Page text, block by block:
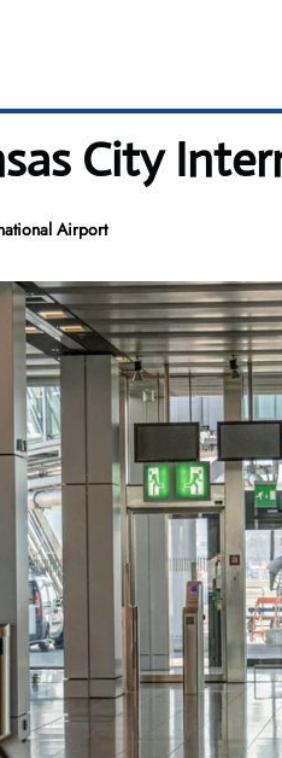
City
Airport